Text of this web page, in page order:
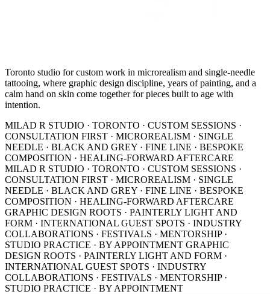
Toronto studio for custom work in microrealism and single-needle
tattooing, where graphic design discipline, years of painting, and a
calm hand on skin come together for pieces built to age with
intention.
MILAD R STUDIO · TORONTO · CUSTOM SESSIONS ·
CONSULTATION FIRST · MICROREALISM · SINGLE
NEEDLE · BLACK AND GREY · FINE LINE · BESPOKE
COMPOSITION · HEALING-FORWARD AFTERCARE
MILAD R STUDIO · TORONTO · CUSTOM SESSIONS ·
CONSULTATION FIRST · MICROREALISM · SINGLE
NEEDLE · BLACK AND GREY · FINE LINE · BESPOKE
COMPOSITION · HEALING-FORWARD AFTERCARE
GRAPHIC DESIGN ROOTS · PAINTERLY LIGHT AND
FORM · INTERNATIONAL GUEST SPOTS · INDUSTRY
COLLABORATIONS · FESTIVALS · MENTORSHIP ·
STUDIO PRACTICE · BY APPOINTMENT GRAPHIC
DESIGN ROOTS · PAINTERLY LIGHT AND FORM ·
INTERNATIONAL GUEST SPOTS · INDUSTRY
COLLABORATIONS · FESTIVALS · MENTORSHIP ·
STUDIO PRACTICE · BY APPOINTMENT